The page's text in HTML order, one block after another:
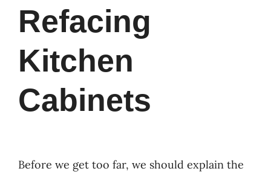
Refacing
Kitchen
Cabinets
Before we get too far, we should explain the